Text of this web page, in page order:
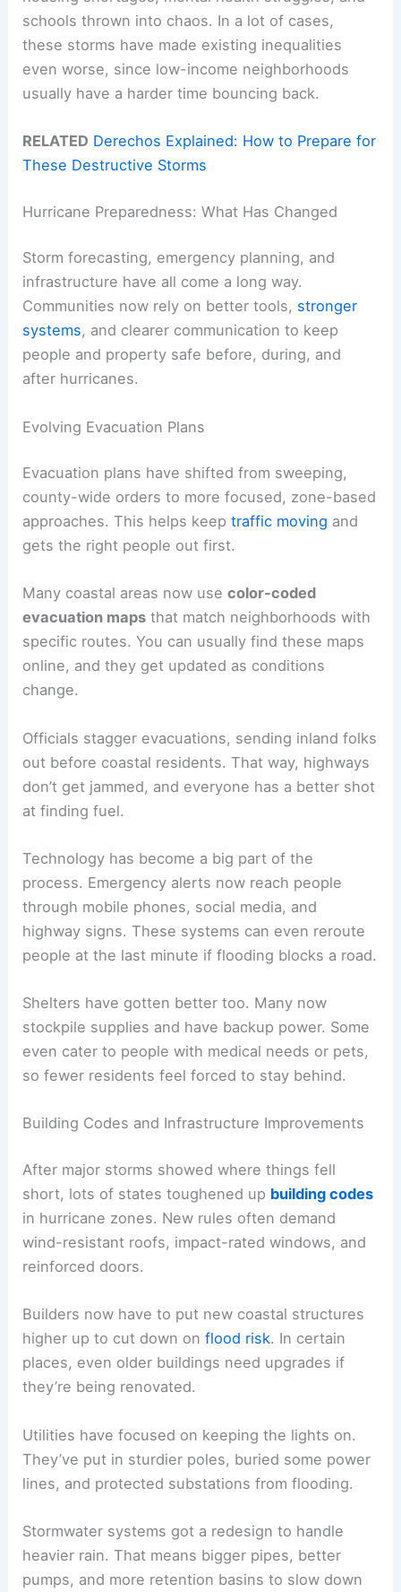
schools thrown into chaos. In a lot of cases,
these storms have made existing inequalities
even worse, since low-income neighborhoods
usually have a harder time bouncing back.
RELATED Derechos Explained: How to Prepare for
These Destructive Storms
Hurricane Preparedness: What Has Changed
Storm forecasting, emergency planning, and
infrastructure have all come a long way.
Communities now rely on better tools, stronger
systems, and clearer communication to keep
people and property safe before, during, and
after hurricanes.
Evolving Evacuation Plans
Evacuation plans have shifted from sweeping,
county-wide orders to more focused, zone-based
approaches. This helps keeptraffic moving and
gets the right people out first.
Many coastal areas now usecolor-coded
evacuation maps that match neighborhoods with
specific routes. You can usually find these maps
online, and they get updated as conditions
change.
Officials stagger evacuations, sending inland folks
out before coastal residents. That way, highways
don’t get jammed, and everyone has a better shot
at finding fuel.
Technology has become a big part of the
process. Emergency alerts now reach people
through mobile phones, social media, and
highway signs. These systems can even reroute
people at the last minute if flooding blocks a road.
Shelters have gotten better too. Many now
stockpile supplies and have backup power. Some
even cater to people with medical needs or pets,
so fewer residents feel forced to stay behind.
Building Codes and Infrastructure Improvements
After major storms showed where things fell
short, lots of states toughened up building codes
in hurricane zones. New rules often demand
wind-resistant roofs, impact-rated windows, and
reinforced doors.
Builders now have to put new coastal structures
higher up to cut down onflood risk. In certain
places, even older buildings need upgrades if
they’re being renovated.
Utilities have focused on keeping the lights on.
They’ve put in sturdier poles, buried some power
lines, and protected substations from flooding.
Stormwater systems got a redesign to handle
heavier rain. That means bigger pipes, better
pumps, and more retention basins to slow down